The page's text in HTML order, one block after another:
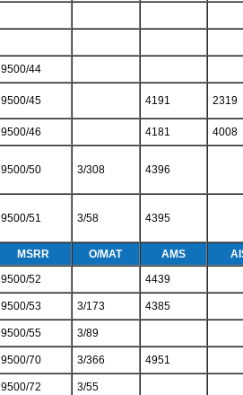
9500/44
9500/45 4191 2319
9500/46 4181 4008
9500/50 3/308 4396
9500/51 3/58 4395
MSRR O/MAT AMS
9500/52 4439
9500/53 3/173 4385
9500/55 3/89
9500/70 3/366 4951
9500/72 3/55